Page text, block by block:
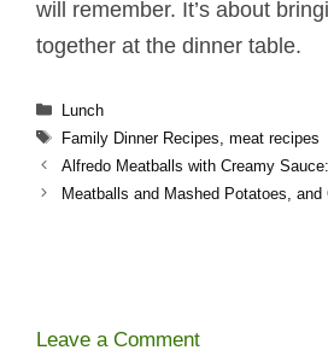
will remember. It’s about
together at the dinner table.
Categories
Lunch
Tags
Family Dinner Recipes meat recipes
Alfredo Meatballs​​ with Creamy
Meatballs and Mashed Potatoes​,
Leave a Comment